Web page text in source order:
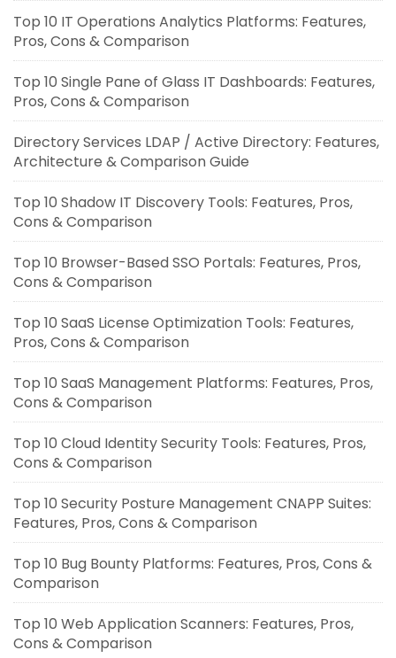
Top 10 IT Operations Analytics Platforms: Features,
Pros, Cons & Comparison
Top 10 Single Pane of Glass IT Dashboards: Features,
Pros, Cons & Comparison
Directory Services LDAP / Active Directory: Features,
Architecture & Comparison Guide
Top 10 Shadow IT Discovery Tools: Features, Pros,
Cons & Comparison
Top 10 Browser-Based SSO Portals: Features, Pros,
Cons & Comparison
Top 10 SaaS License Optimization Tools: Features,
Pros, Cons & Comparison
Top 10 SaaS Management Platforms: Features, Pros,
Cons & Comparison
Top 10 Cloud Identity Security Tools: Features, Pros,
Cons & Comparison
Top 10 Security Posture Management CNAPP Suites:
Features, Pros, Cons & Comparison
Top 10 Bug Bounty Platforms: Features, Pros, Cons &
Comparison
Top 10 Web Application Scanners: Features, Pros,
Cons & Comparison